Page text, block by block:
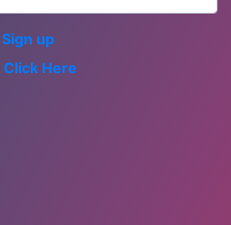
Sign up
Click Here